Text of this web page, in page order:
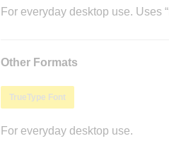
For everyday desktop use. Uses
Other Formats
TrueType Font
For everyday desktop use.